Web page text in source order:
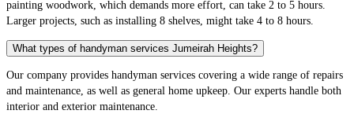
painting woodwork, which demands more effort, can take 2 to 5 hours.
Larger projects, such as installing 8 shelves, might take 4 to 8 hours.
What types of handyman services Jumeirah Heights?
Our company provides handyman services covering a wide range of repairs
and maintenance, as well as general home upkeep. Our experts handle both
interior and exterior maintenance.